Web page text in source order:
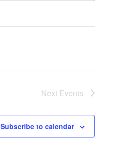
Next Events
Subscribe to calendar